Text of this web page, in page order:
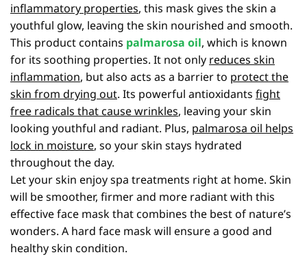
inflammatory properties, this mask gives the skin a
youthful glow, leaving the skin nourished and smooth.
This product contains palmarosa oil, which is known
for its soothing properties. It not only reduces skin
inflammation, but also acts as a barrier to protect the
skin from drying out. Its powerful antioxidants fight
free radicals that cause wrinkles, leaving your skin
looking youthful and radiant. Plus, palmarosa oil helps
lock in moisture, so your skin stays hydrated
throughout the day.
Let your skin enjoy spa treatments right at home. Skin
will be smoother, firmer and more radiant with this
effective face mask that combines the best of nature’s
wonders. A hard face mask will ensure a good and
healthy skin condition.